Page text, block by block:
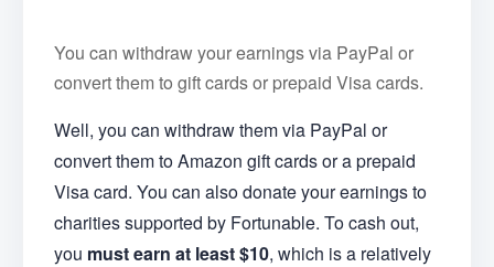
You can withdraw your earnings via PayPal or
convert them to gift cards or prepaid Visa cards.
Well, you can withdraw them via PayPal or
convert them to Amazon gift cards or a prepaid
Visa card. You can also donate your earnings to
charities supported by Fortunable. To cash out,
you must earn at least$10, which is a relatively